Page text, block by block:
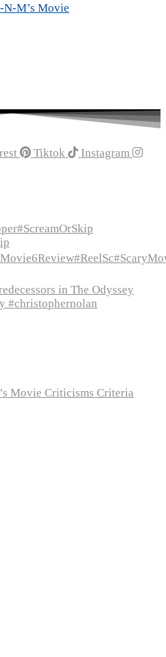
N-M’s Movie
Tiktok Instagram
in The Odyssey
#christophernolan
Movie Criticisms Criteria